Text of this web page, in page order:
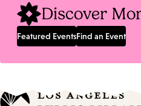
Discover
Featured EventsFind an Event